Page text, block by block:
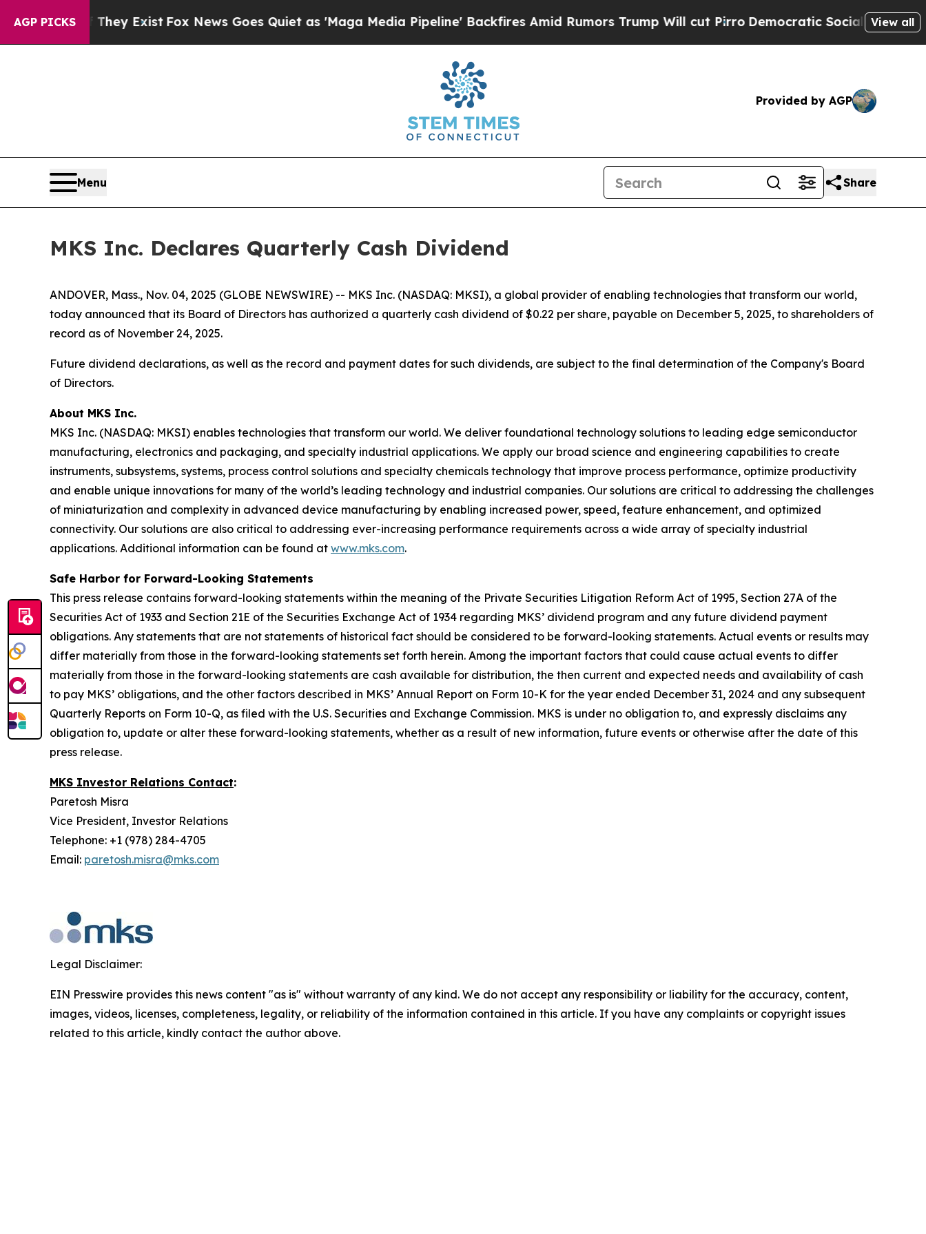
AGP PICKS
Proof They ExistFox News Goes Quiet as 'Maga Media Pipeline' Backfires Amid Rumors Trump Will cut PirroDemocratic Socialists of America
View all
Provided by AGP
Menu Share
MKS Inc. Declares Quarterly Cash Dividend
ANDOVER, Mass., Nov. 04, 2025 (GLOBE NEWSWIRE) -- MKS Inc. (NASDAQ: MKSI), a global provider of enabling technologies that transform our world,
today announced that its Board of Directors has authorized a quarterly cash dividend of $0.22 per share, payable on December 5, 2025, to shareholders of
record as of November 24, 2025.
Future dividend declarations, as well as the record and payment dates for such dividends, are subject to the final determination of the Company's Board
of Directors.
About MKS Inc.
MKS Inc. (NASDAQ: MKSI) enables technologies that transform our world. We deliver foundational technology solutions to leading edge semiconductor
manufacturing, electronics and packaging, and specialty industrial applications. We apply our broad science and engineering capabilities to create
instruments, subsystems, systems, process control solutions and specialty chemicals technology that improve process performance, optimize productivity
and enable unique innovations for many of the world’s leading technology and industrial companies. Our solutions are critical to addressing the challenges
of miniaturization and complexity in advanced device manufacturing by enabling increased power, speed, feature enhancement, and optimized
connectivity. Our solutions are also critical to addressing ever-increasing performance requirements across a wide array of specialty industrial
applications. Additional information can be found at www.mks.com.
Safe Harbor for Forward-Looking Statements
This press release contains forward-looking statements within the meaning of the Private Securities Litigation Reform Act of 1995, Section 27A of the
Securities Act of 1933 and Section 21E of the Securities Exchange Act of 1934 regarding MKS’ dividend program and any future dividend payment
obligations. Any statements that are not statements of historical fact should be considered to be forward-looking statements. Actual events or results may
differ materially from those in the forward-looking statements set forth herein. Among the important factors that could cause actual events to differ
materially from those in the forward-looking statements are cash available for distribution, the then current and expected needs and availability of cash
to pay MKS’ obligations, and the other factors described in MKS’ Annual Report on Form 10-K for the year ended December 31, 2024 and any subsequent
Quarterly Reports on Form 10-Q, as filed with the U.S. Securities and Exchange Commission. MKS is under no obligation to, and expressly disclaims any
obligation to, update or alter these forward-looking statements, whether as a result of new information, future events or otherwise after the date of this
press release.
MKS Investor Relations Contact:
Paretosh Misra
Vice President, Investor Relations
Telephone: +1 (978) 284-4705
Email: paretosh.misra@mks.com
Legal Disclaimer:
EIN Presswire provides this news content "as is" without warranty of any kind. We do not accept any responsibility or liability for the accuracy, content,
images, videos, licenses, completeness, legality, or reliability of the information contained in this article. If you have any complaints or copyright issues
related to this article, kindly contact the author above.